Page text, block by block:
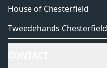
House of Chesterfield
Tweedehands Chesterfield